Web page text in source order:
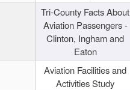
Tri-County Facts About
Aviation Passengers -
Clinton, Ingham and
Eaton
Aviation Facilities and
Activities Study